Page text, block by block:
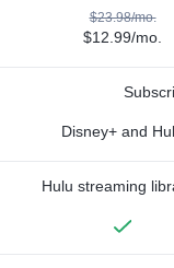
$23.98/mo.
$12.99/mo.
Disney+ and
Hulu streaming